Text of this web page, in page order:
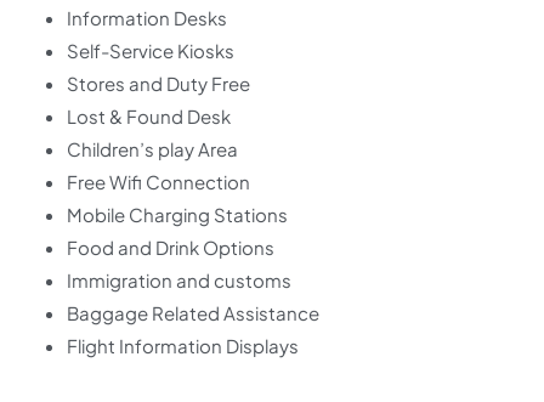
Information Desks
Self-Service Kiosks
Stores and Duty Free
Lost & Found Desk
Children’s play Area
Free Wifi Connection
Mobile Charging Stations
Food and Drink Options
Immigration and customs
Baggage Related Assistance
Flight Information Displays